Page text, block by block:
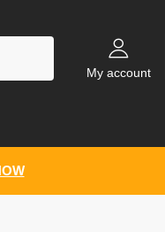
My account